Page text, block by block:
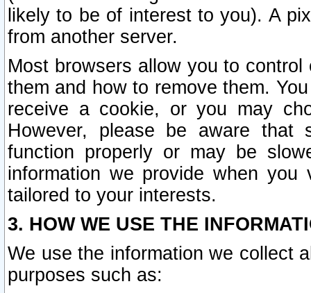
likely to be of interest to you). A
from another server.
Most browsers allow you to
them and how to remove them.
receive a cookie, or you may
However, please be aware that
function properly or may be
information we provide when
tailored to your interests.
3. HOW WE USE THE
We use the information we collect
purposes such as: